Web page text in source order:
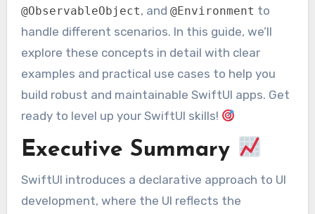
@ObservableObject, and @Environment to
handle different scenarios. In this guide, we’ll
explore these concepts in detail with clear
examples and practical use cases to help you
build robust and maintainable SwiftUI apps. Get
ready to level up your SwiftUI skills!
Executive Summary
SwiftUI introduces a declarative approach to UI
development, where the UI reflects the